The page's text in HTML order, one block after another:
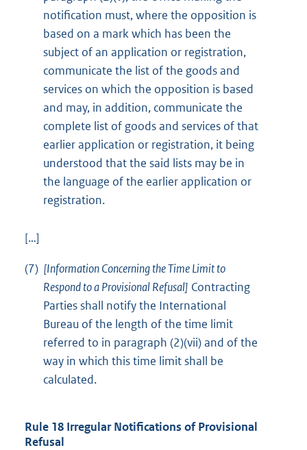
notification must, where the opposition is
based on a mark which has been the
subject of an application or registration,
communicate the list of the goods and
services on which the opposition is based
and may, in addition, communicate the
complete list of goods and services of that
earlier application or registration, it being
understood that the said lists may be in
the language of the earlier application or
registration.
[…]
(7) [Information Concerning the Time Limit to
Respond to a Provisional Refusal] Contracting
Parties shall notify the International
Bureau of the length of the time limit
referred to in paragraph (2)(vii) and of the
way in which this time limit shall be
calculated.
Rule 18 Irregular Notifications of Provisional
Refusal